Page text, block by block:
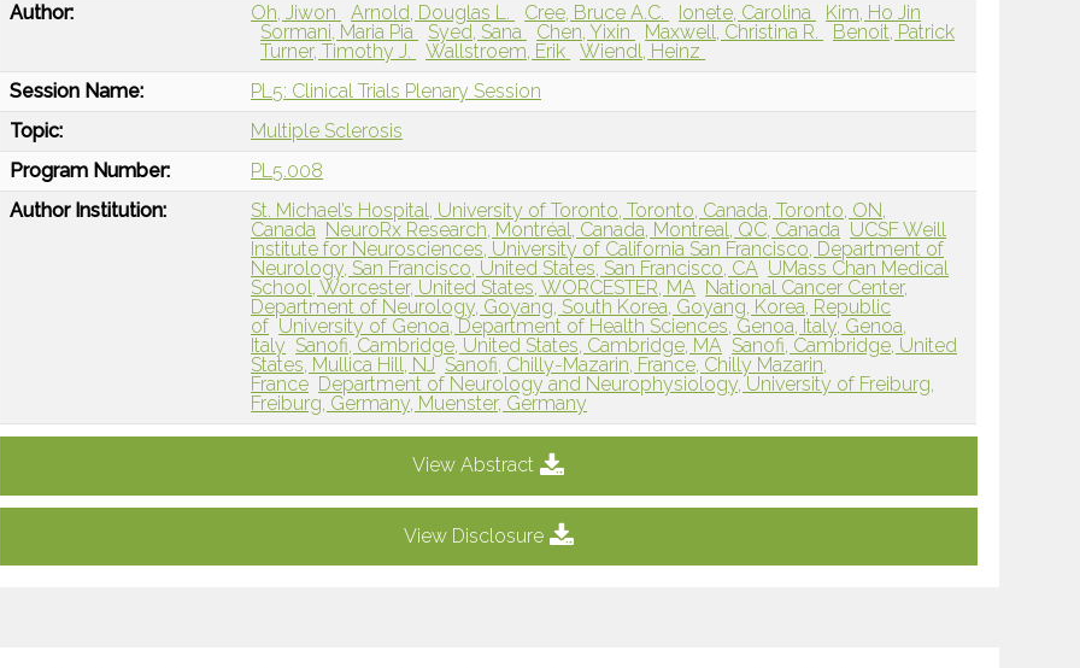
Author: Oh, Jiwon Arnold, Douglas L. Cree, Bruce A.C. Ionete, Carolina
Kim, Ho Jin
Sormani, Maria Pia
Syed, Sana Chen, Yixin Maxwell, Christina R.
Benoit, Patrick
Turner, Timothy J.
Wallstroem, Erik
Wiendl, Heinz
Session Name:
PL5: Clinical Trials Plenary Session
Topic:
Multiple Sclerosis
Program Number:
PL5.008
Author Institution:
St. Michael’s Hospital, University of Toronto, Toronto, Canada, Toronto, ON,
Canada NeuroRx Research, Montréal, Canada, Montreal, QC, Canada UCSF Weill
Institute for Neurosciences, University of California San Francisco, Department of
Neurology, San Francisco, United States, San Francisco, CA UMass Chan Medical
School, Worcester, United States, WORCESTER, MA National Cancer Center,
Department of Neurology, Goyang, South Korea, Goyang, Korea, Republic
of University of Genoa, Department of Health Sciences, Genoa, Italy, Genoa,
Italy Sanofi, Cambridge, United States, Cambridge, MA Sanofi, Cambridge, United
States, Mullica Hill, NJ Sanofi, Chilly-Mazarin, France, Chilly Mazarin,
France Department of Neurology and Neurophysiology, University of Freiburg,
Freiburg, Germany, Muenster, Germany
View Abstract
View Disclosure